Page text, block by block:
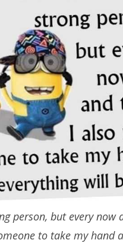
person, but every now
to take my hand